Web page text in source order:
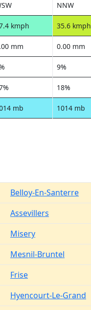
NNW
kmph 35.6 kmph
mm 0.00 mm
9%
18%
mb 1014 mb
Belloy-En-Santerre
Assevillers
Misery
Mesnil-Bruntel
Frise
Hyencourt-Le-Grand